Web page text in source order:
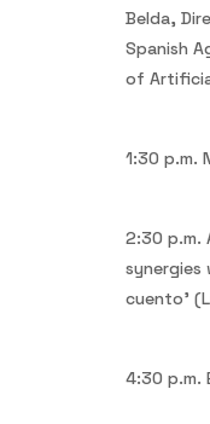
Belda,
Spanish
of
1:30 p.m.
2:30 p.m.
synergies
cuento’
4:30 p.m.